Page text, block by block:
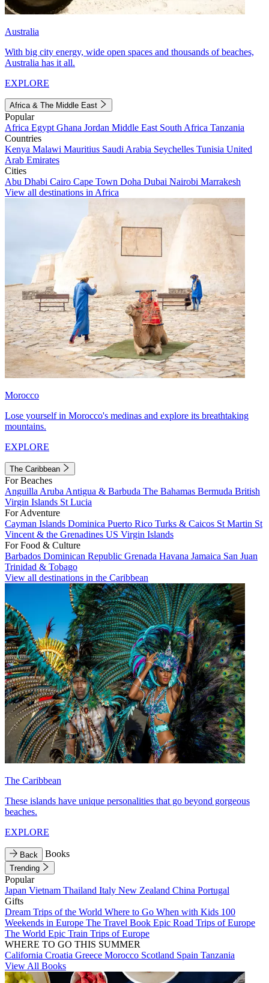
Australia
With big city energy, wide open spaces and thousands of beaches,
Australia has it all.
EXPLORE
Africa & The Middle East
Popular
Africa Egypt Ghana Jordan Middle East South Africa Tanzania
Countries
Kenya Malawi Mauritius Saudi Arabia Seychelles Tunisia United
Arab Emirates
Cities
Abu Dhabi Cairo Cape Town Doha Dubai Nairobi Marrakesh
View all destinations in Africa
Morocco
Lose yourself in Morocco's medinas and explore its breathtaking
mountains.
EXPLORE
The Caribbean
For Beaches
Anguilla Aruba Antigua & Barbuda The Bahamas Bermuda British
Virgin Islands St Lucia
For Adventure
Cayman Islands Dominica Puerto Rico Turks & Caicos St Martin St
Vincent & the Grenadines US Virgin Islands
For Food & Culture
Barbados Dominican Republic Grenada Havana Jamaica San Juan
Trinidad & Tobago
View all destinations in the Caribbean
The Caribbean
These islands have unique personalities that go beyond gorgeous
beaches.
EXPLORE
Back Books
Trending
Popular
Japan Vietnam Thailand Italy New Zealand China Portugal
Gifts
Dream Trips of the World Where to Go When with Kids 100
Weekends in Europe The Travel Book Epic Road Trips of Europe
The World Epic Train Trips of Europe
WHERE TO GO THIS SUMMER
California Croatia Greece Morocco Scotland Spain Tanzania
View All Books